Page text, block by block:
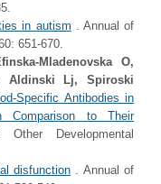
in autism . Annual of
651-670.
Mladenovska O,
Aldinski Lj, Spiroski
Specific Antibodies in
Comparison to Their
Developmental
disfunction . Annual of